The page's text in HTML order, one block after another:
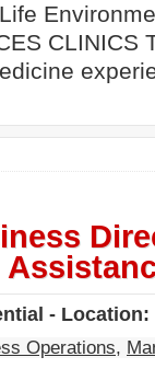
CLINICS
-
Operations,